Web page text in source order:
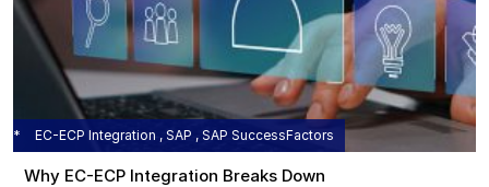
EC-ECP Integration , SAP , SAP SuccessFactors
Why EC-ECP Integration Breaks Down